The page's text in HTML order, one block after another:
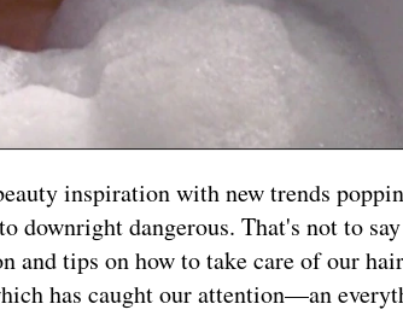
inspiration with new trends
downright dangerous. That's not to
tips on how to take care of our
has caught our attention—an